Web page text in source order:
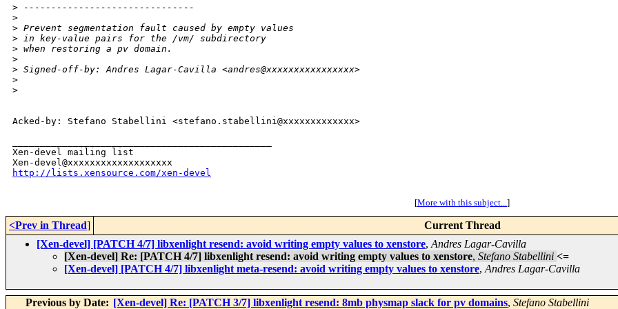
> -------------------------------
>
> Prevent segmentation fault caused by empty values
> in key-value pairs for the /vm/ subdirectory
> when restoring a pv domain.
>
> Signed-off-by: Andres Lagar-Cavilla <andres@xxxxxxxxxxxxxxxx>
>
>
Acked-by: Stefano Stabellini <stefano.stabellini@xxxxxxxxxxxxx>
Xen-devel mailing list
http://lists.xensource.com/xen-devel
[More with this subject...]
<Prev in Thread] Current Thread
[Xen-devel] [PATCH 4/7] libxenlight resend: avoid writing empty values to xenstore, Andres Lagar-Cavilla
[Xen-devel] Re: [PATCH 4/7] libxenlight resend: avoid writing empty values to xenstore, Stefano Stabellini <=
[Xen-devel] [PATCH 4/7] libxenlight meta-resend: avoid writing empty values to xenstore, Andres Lagar-Cavilla
Previous by Date: [Xen-devel] Re: [PATCH 3/7] libxenlight resend: 8mb physmap slack for pv domains, Stefano Stabellini